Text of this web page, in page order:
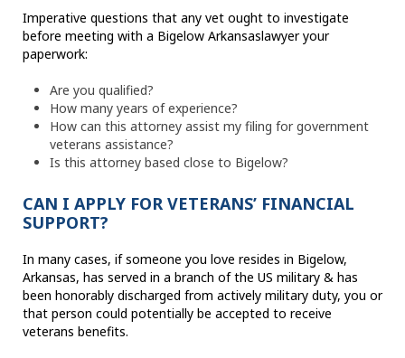
Imperative questions that any vet ought to investigate
before meeting with a Bigelow Arkansaslawyer your
paperwork:
Are you qualified?
How many years of experience?
How can this attorney assist my filing for government
veterans assistance?
Is this attorney based close to Bigelow?
CAN I APPLY FOR VETERANS’ FINANCIAL
SUPPORT?
In many cases, if someone you love resides in Bigelow,
Arkansas, has served in a branch of the US military & has
been honorably discharged from actively military duty, you or
that person could potentially be accepted to receive
veterans benefits.